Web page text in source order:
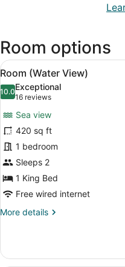
Room options
View
all
photos
Room
(Water
View)
10
Room (Water View)
10.010.0 out of 10
Exceptional
16 reviews
(16
reviews)
Sea view
420 sq ft
1 bedroom
Sleeps 2
1 King Bed
Free wired internet
More details
More
(Water